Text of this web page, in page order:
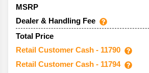
MSRP
Dealer & Handling Fee
Total Price
Retail Customer Cash - 11790
Retail Customer Cash - 11794